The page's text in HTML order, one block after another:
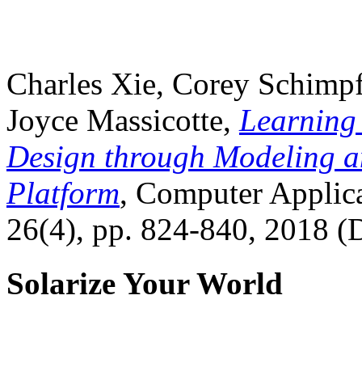
Charles Xie, Corey
Joyce Massicotte, Learning
Design through Modeling
Platform, Computer
26(4), pp. 824-840, 2018
Solarize Your World